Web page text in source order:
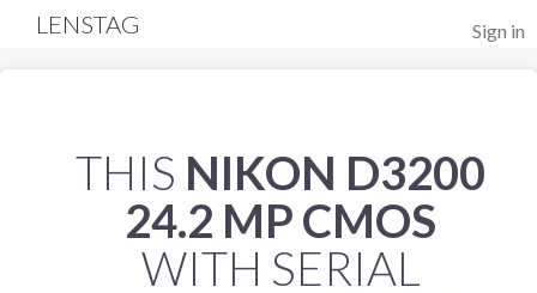
Sign in
LENSTAG
THIS NIKON D3200
24.2 MP CMOS
WITH SERIAL